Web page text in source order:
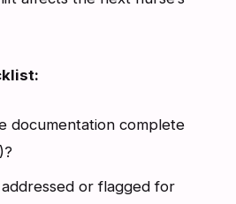
documentation complete
or flagged for